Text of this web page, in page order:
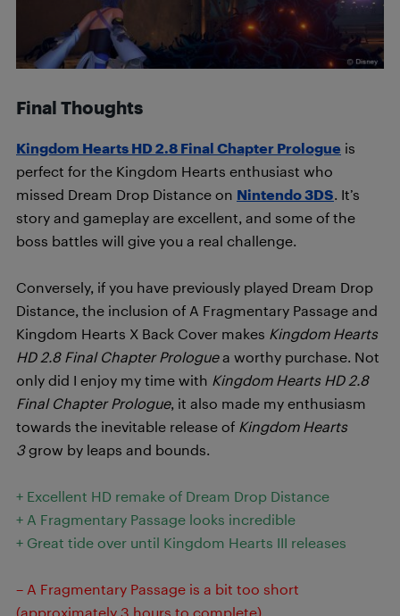
Final Thoughts
Kingdom Hearts HD 2.8 Final Chapter Prologue is
perfect for the Kingdom Hearts enthusiast who
missed Dream Drop Distance on Nintendo 3DS. It’s
story and gameplay are excellent, and some of the
boss battles will give you a real challenge.
Conversely, if you have previously played Dream Drop
Distance, the inclusion of A Fragmentary Passage and
Kingdom Hearts X Back Cover makes Kingdom Hearts
HD 2.8 Final Chapter Prologuea worthy purchase. Not
only did I enjoy my time with Kingdom Hearts HD 2.8
Final Chapter Prologue, it also made my enthusiasm
towards the inevitable release of Kingdom Hearts
3grow by leaps and bounds.
+ Excellent HD remake of Dream Drop Distance
+ A Fragmentary Passage looks incredible
+ Great tide over until Kingdom Hearts III releases
– A Fragmentary Passage is a bit too short
(approximately 3 hours to complete)